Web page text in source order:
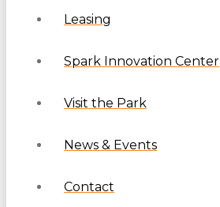
Leasing
Spark Innovation Center
Visit the Park
News & Events
Contact